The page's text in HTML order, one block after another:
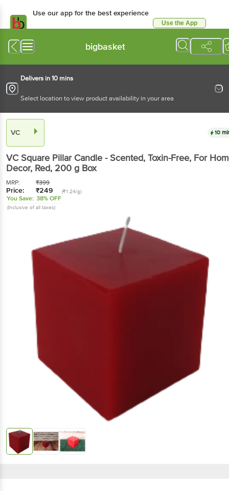
Use our app for the best experience
Use the App
bigbasket
Delivers in 10 mins
Select location to view product availability in your area
VC 10
VCSquare Pillar Candle - Scented, Toxin-Free, For
Decor, Red, 200 g Box
MRP: ₹399
Price: ₹249 (₹1.24/g)
You Save: 38% OFF
(Inclusive of all taxes)